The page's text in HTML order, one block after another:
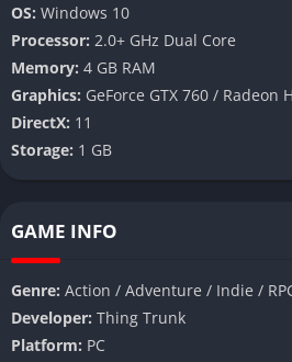
OS: Windows 10
Processor: 2.0+ GHz Dual Core
Memory: 4 GB RAM
Graphics: GeForce GTX 760 / Radeon
DirectX: 11
Storage: 1 GB
GAME INFO
Genre: Action / Adventure / Indie /
Developer: Thing Trunk
Platform: PC